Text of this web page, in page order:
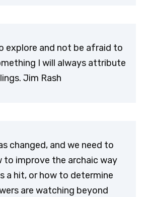
explore and not be afraid to
I will always attribute
Jim Rash
changed, and we need to
to improve the archaic way
a hit, or how to determine
are watching beyond